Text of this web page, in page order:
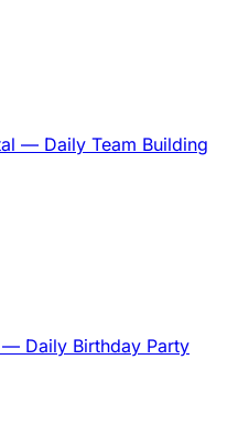
— Daily Team Building
— Daily Birthday Party